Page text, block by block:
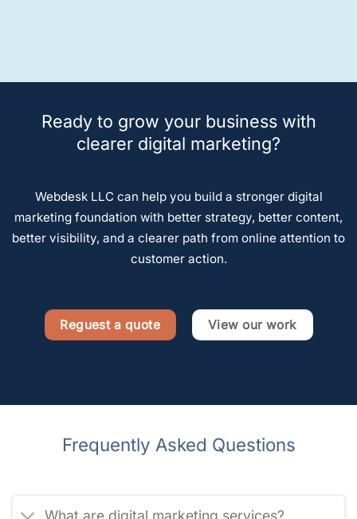
Ready to grow your business with
clearer digital marketing?
Webdesk LLC can help you build a stronger digital
marketing foundation with better strategy, better content,
better visibility, and a clearer path from online attention to
customer action.
Reguest a quote View our work
Frequently Asked Questions
What are digital marketing services?